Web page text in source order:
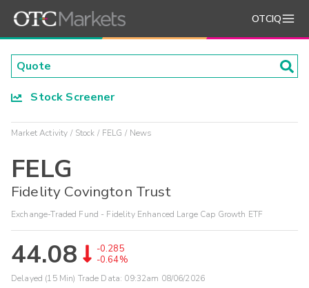
OTCIQ
Stock Screener
Market Activity Stock FELG News
FELG
Fidelity Covington Trust
Exchange-Traded Fund - Fidelity Enhanced Large Cap Growth ETF
44.08
-0.285
-0.64%
Delayed (15 Min) Trade Data: 09:32am 08/06/2026